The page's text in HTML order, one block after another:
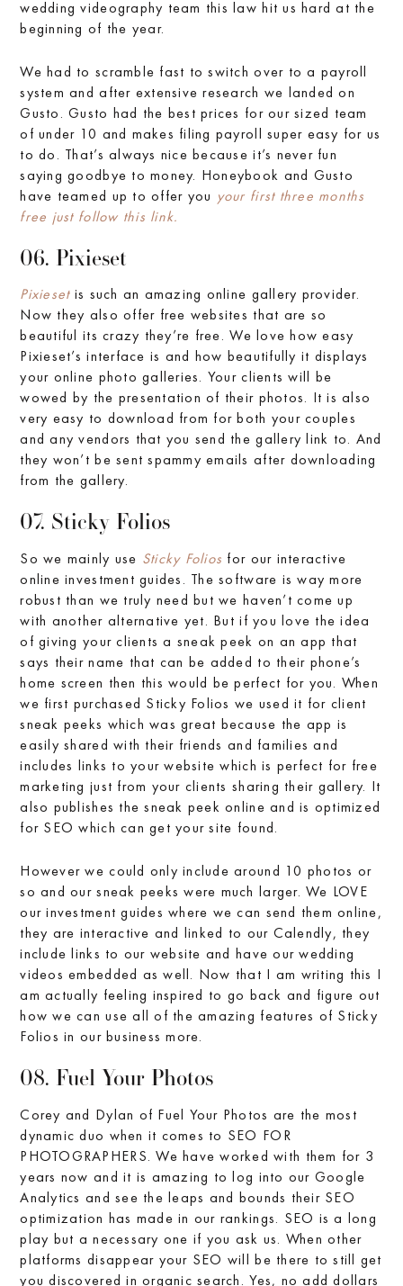
wedding videography team this law hit us hard at the
beginning of the year.
We had to scramble fast to switch over to a payroll
system and after extensive research we landed on
Gusto. Gusto had the best prices for our sized team
of under 10 and makes filing payroll super easy for us
to do. That’s always nice because it’s never fun
saying goodbye to money. Honeybook and Gusto
have teamed up to offer you your first three months
free just follow this link.
06. Pixieset
Pixiesetis such an amazing online gallery provider.
Now they also offer free websites that are so
beautiful its crazy they’re free. We love how easy
Pixieset’s interface is and how beautifully it displays
your online photo galleries. Your clients will be
wowed by the presentation of their photos. It is also
very easy to download from for both your couples
and any vendors that you send the gallery link to. And
they won’t be sent spammy emails after downloading
from the gallery.
07. Sticky Folios
So we mainly use Sticky Folios for our interactive
online investment guides. The software is way more
robust than we truly need but we haven’t come up
with another alternative yet. But if you love the idea
of giving your clients a sneak peek on an app that
says their name that can be added to their phone’s
home screen then this would be perfect for you. When
we first purchased Sticky Folios we used it for client
sneak peeks which was great because the app is
easily shared with their friends and families and
includes links to your website which is perfect for free
marketing just from your clients sharing their gallery. It
also publishes the sneak peek online and is optimized
for SEO which can get your site found.
However we could only include around 10 photos or
so and our sneak peeks were much larger. We LOVE
our investment guides where we can send them online,
they are interactive and linked to our Calendly, they
include links to our website and have our wedding
videos embedded as well. Now that I am writing this I
am actually feeling inspired to go back and figure out
how we can use all of the amazing features of Sticky
Folios in our business more.
08. Fuel Your Photos
Corey and Dylan of Fuel Your Photos are the most
dynamic duo when it comes to SEO FOR
PHOTOGRAPHERS. We have worked with them for 3
years now and it is amazing to log into our Google
Analytics and see the leaps and bounds their SEO
optimization has made in our rankings. SEO is a long
play but a necessary one if you ask us. When other
platforms disappear your SEO will be there to still get
you discovered in organic search. Yes, no add dollars